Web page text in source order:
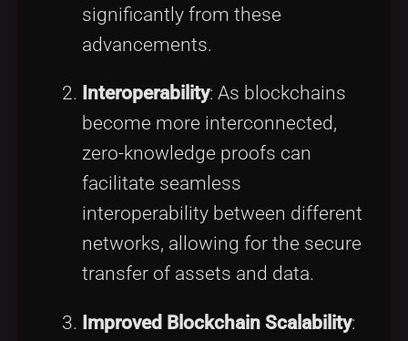
significantly from these
advancements.
Interoperability: As blockchains
become more interconnected,
zero-knowledge proofs can
facilitate seamless
interoperability between different
networks, allowing for the secure
transfer of assets and data.
Improved Blockchain Scalability: